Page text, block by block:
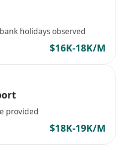
holidays observed
$16K-18K/M
provided
$18K-19K/M